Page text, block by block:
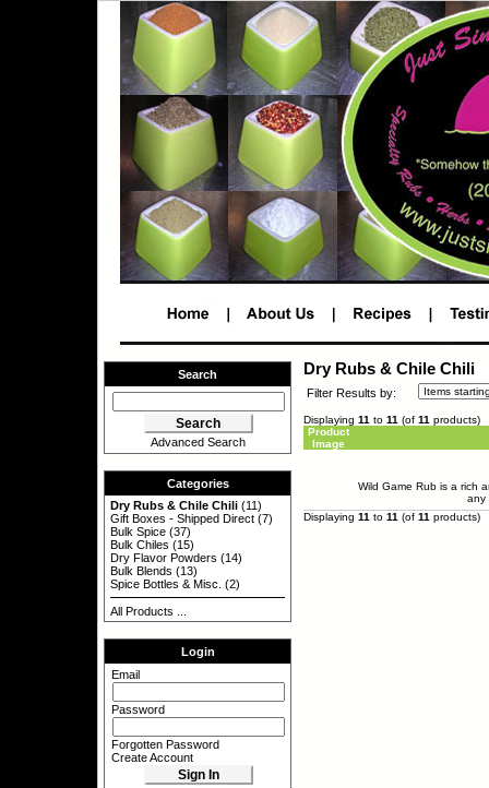
Search
Advanced Search
Categories
Dry Rubs & Chile Chili (11)
Gift Boxes - Shipped Direct (7)
Bulk Spice (37)
Bulk Chiles (15)
Dry Flavor Powders (14)
Bulk Blends (13)
Spice Bottles & Misc. (2)
All Products ...
Login
Email
Password
Forgotten Password
Create Account
Dry Rubs & Chile Chili
Filter Results by:
Displaying 11 to 11 (of 11 products)
Product
Image
Wild Game Rub is a rich
any
Displaying 11 to 11 (of 11 products)